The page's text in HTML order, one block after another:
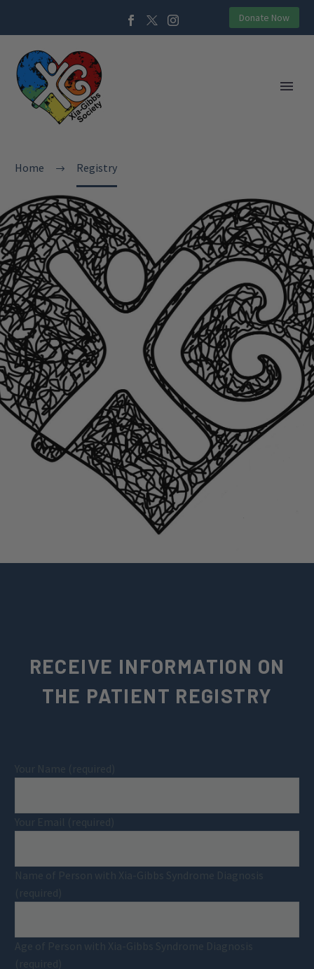
Donate Now
Home Registry
RECEIVE INFORMATION ON
THE PATIENT REGISTRY